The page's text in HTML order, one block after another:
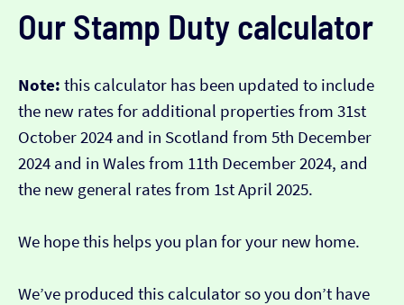
Our Stamp Duty calculator
Note: this calculator has been updated to include
the new rates for additional properties from 31st
October 2024 and in Scotland from 5th December
2024 and in Wales from 11th December 2024, and
the new general rates from 1st April 2025.
We hope this helps you plan for your new home.
We’ve produced this calculator so you don’t have